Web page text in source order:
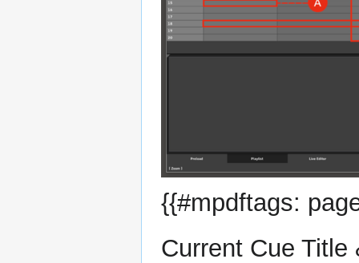
{{#mpdftags:
Current Cue